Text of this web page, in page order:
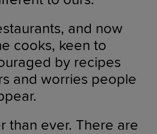
and now
cooks, keen to
by recipes
and worries people
than ever. There are